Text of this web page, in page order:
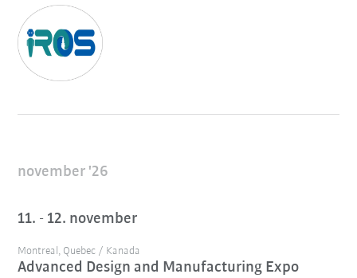
november '26
11. - 12. november
Montreal, Quebec / Kanada
Advanced Design and Manufacturing Expo